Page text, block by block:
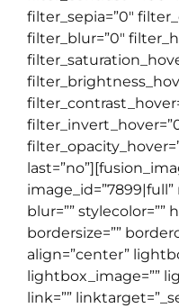
filter_sepia=”0″
filter_blur=”0″
image_id=”7899|full”
blur=”” stylecolor=””
bordersize=””
align=”center”
lightbox_image=””
link=””